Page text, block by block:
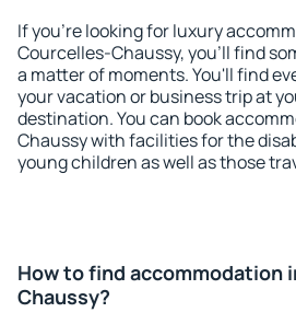
If you're looking for luxury
Courcelles-Chaussy, you'll find
a matter of moments. You'll find
your vacation or business trip at
destination. You can book
Chaussy with facilities for the
young children as well as those
How to find accommodation
Chaussy?